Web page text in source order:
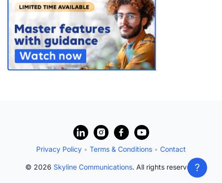
Privacy Policy • Terms & Conditions • Contact
© 2026 Skyline Communications. All rights reserved.?